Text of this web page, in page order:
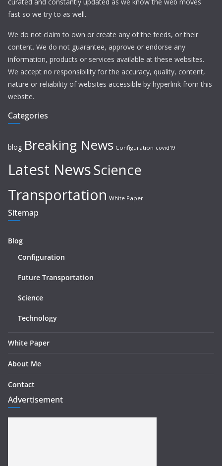
fast so we try to as well.
We do not claim to own or create any of the feeds, or their
content. We do not guarantee, approve or endorse any
information, products or services available at these websites.
We accept no responsibility for the accuracy, quality, content,
nature or reliability of websites accessible by hyperlink from this
website.
Categories
blog Breaking News Configuration covid19
Latest NewsScience
Transportation White Paper
Sitemap
Blog
Configuration
Future Transportation
Science
Technology
White Paper
About Me
Contact
Advertisement